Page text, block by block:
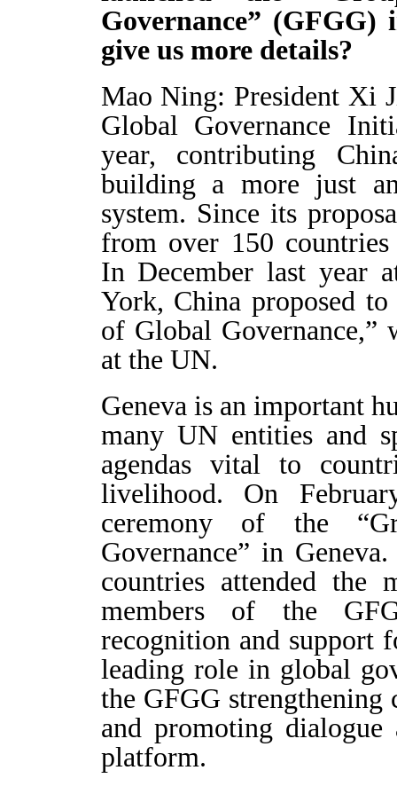
Governance” (GFGG)
give us more details?
Mao Ning: President Xi
Global Governance
year, contributing
building a more just
system. Since its
from over 150
In December last year
York, China proposed
of Global Governance,”
at the UN.
Geneva is an important
many UN entities and
agendas vital to
livelihood. On
ceremony of the
Governance” in
countries attended the
members of the
recognition and support
leading role in global
the GFGG
and promoting dialogue
platform.